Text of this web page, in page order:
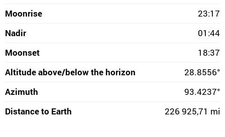
Moonrise
23:17
Nadir
01:44
Moonset
18:37
Altitude above/below the horizon
28.8556°
Azimuth
93.4237°
Distance to Earth
226 925,71 mi